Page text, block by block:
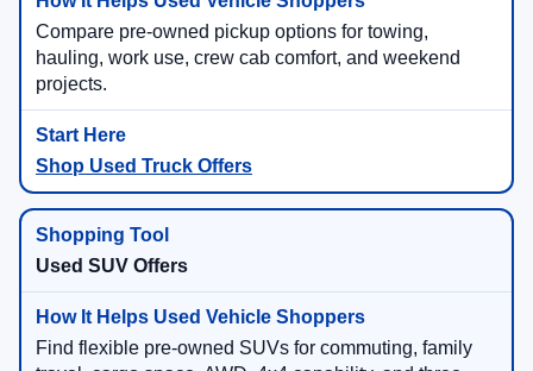
Compare pre-owned pickup options for towing,
hauling, work use, crew cab comfort, and weekend
projects.
Shop Used Truck Offers
Used SUV Offers
Find flexible pre-owned SUVs for commuting, family